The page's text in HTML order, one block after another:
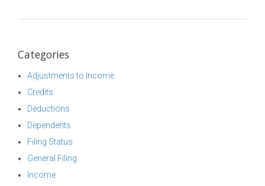
Categories
Adjustments to Income
Credits
Deductions
Dependents
Filing Status
General Filing
Income